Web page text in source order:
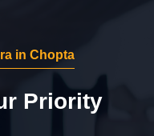
in Chopta
Priority